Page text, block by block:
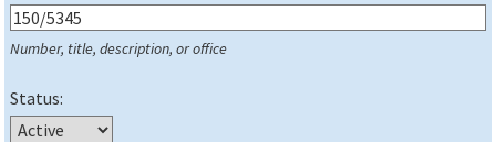
Number, title, description, or office
Status: